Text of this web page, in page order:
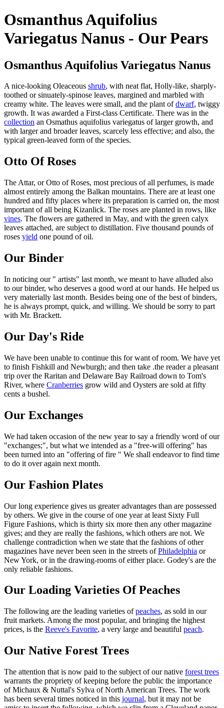
Osmanthus Aquifolius
Variegatus Nanus - Our Pears
Osmanthus Aquifolius Variegatus Nanus
A nice-looking Oleaceous shrub, with neat flat, Holly-like, sharply-
toothed or sinuately-spinose leaves, margined and marbled with
creamy white. The leaves were small, and the plant ofdwarf, twiggy
growth. It was awarded a First-class Certificate. There was in the
collection an Osmathus aquifolius variegatus of larger growth, and
with larger and broader leaves, scarcely less effective; and also, the
typical green-leaved form of the species.
Otto Of Roses
The Attar, or Otto of Roses, most precious of all perfumes, is made
almost entirely among the Balkan mountains. There are at least one
hundred and fifty places where its preparation is carried on, the most
important of all being Kizanlick. The roses are planted in rows, like
vines. The flowers are gathered in May, and with the green calyx
leaves attached, are subject to distillation. Five thousand pounds of
roses yield one pound of oil.
Our Binder
In noticing our " artists" last month, we meant to have alluded also
to our binder, who deserves a good word at our hands. He helped us
very materially last month. Besides being one of the best of binders,
he is always prompt, quick, and willing. We should be sorry to part
with Mr. Brackett.
Our Day's Ride
We have been unable to continue this for want of room. We have yet
to finish Fishkill and Newburgh; and then take .the reader a pleasant
trip over the Raritan and Delaware Bay Railroad down to Tom's
River, where Cranberries grow wild and Oysters are sold at fifty
cents a bushel.
Our Exchanges
We had taken occasion of the new year to say a friendly word of our
"exchanges;", but what we intended as a "free-will offering" has
been turned into an "offering of fire " We shall endeavor to find time
to do it over again next month.
Our Fashion Plates
Our long experience gives us greater advantages than are possessed
by others. We give in the course of one year at least Sixty Full
Figure Fashions, which is thirty six more then any other magazine
gives; and they are really the fashions, which others are not. We
challenge contradiction when we state that the fashions of other
magazines have never been seen in the streets ofPhiladelphia or
New York, or in the drawing-rooms of either place. Godey's are the
only reliable fashions.
Our Loading Varieties Of Peaches
The following are the leading varieties ofpeaches, as sold in our
fruit markets. Among the most popular, and bringing the highest
prices, is the Reeve's Favorite, a very large and beautiful peach.
Our Native Forest Trees
The attention that is now paid to the subject of our native forest trees
warrants the propriety of keeping before the public the importance
of Michaux & Nuttal's Sylva of North American Trees. The work
has been several times noticed in this journal, but it may not be